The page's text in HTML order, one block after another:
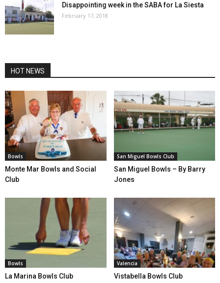
Disappointing week in the SABA for La Siesta
February 17, 2018
HOT NEWS
Bowls
Monte Mar Bowls and Social
Club
San Miguel Bowls Club
San Miguel Bowls – By Barry
Jones
Bowls
La Marina Bowls Club
Valencia
Vistabella Bowls Club